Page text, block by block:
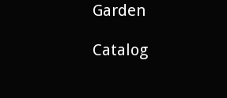
Garden
Catalog